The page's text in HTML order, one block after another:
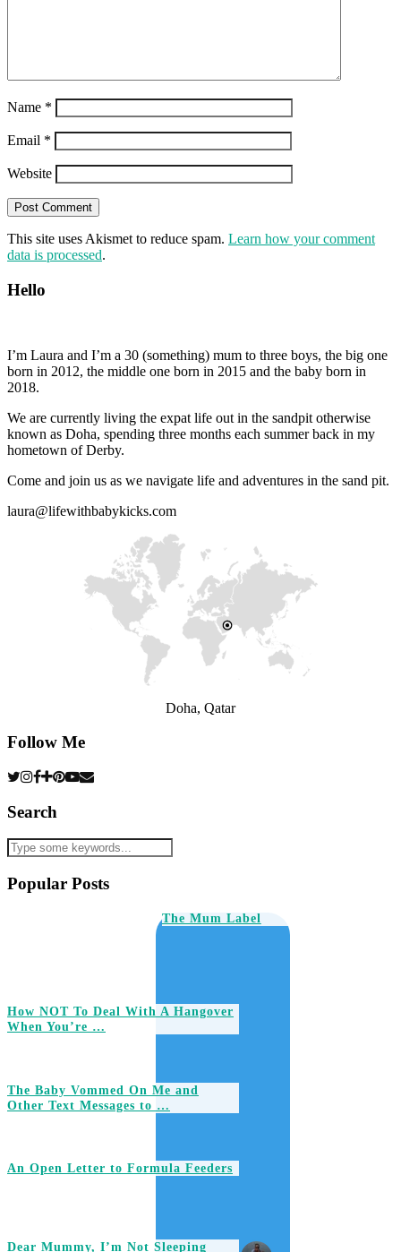
Name *
Email *
Website
This site uses Akismet to reduce spam. Learn how your comment
data is processed.
Hello
I’m Laura and I’m a 30 (something) mum to three boys, the big one
born in 2012, the middle one born in 2015 and the baby born in
2018.
We are currently living the expat life out in the sandpit otherwise
known as Doha, spending three months each summer back in my
hometown of Derby.
Come and join us as we navigate life and adventures in the sand pit.
laura@lifewithbabykicks.com
Doha, Qatar
Follow Me
Search
Popular Posts
The Mum Label
How NOT To Deal With A Hangover
When You’re …
The Baby Vommed On Me and
Other Text Messages to …
An Open Letter to Formula Feeders
Dear Mummy, I’m Not Sleeping